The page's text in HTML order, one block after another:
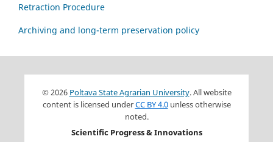
Retraction Procedure
Archiving and long-term preservation policy
© 2026 Poltava State Agrarian University. All website
content is licensed underCC BY 4.0unless otherwise
noted.
Scientific Progress & Innovations